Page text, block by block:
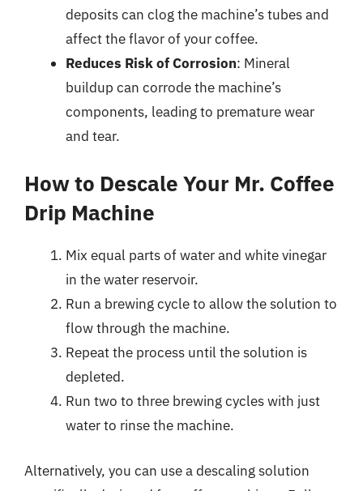
deposits can clog the machine’s tubes and
affect the flavor of your coffee.
Reduces Risk of Corrosion: Mineral
buildup can corrode the machine’s
components, leading to premature wear
and tear.
How to Descale Your Mr. Coffee
Drip Machine
Mix equal parts of water and white vinegar
in the water reservoir.
Run a brewing cycle to allow the solution to
flow through the machine.
Repeat the process until the solution is
depleted.
Run two to three brewing cycles with just
water to rinse the machine.
Alternatively, you can use a descaling solution